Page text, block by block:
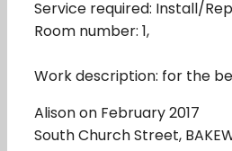
Service required: Install/
Room number: 1,
Work description: for the
Alison on February 2017
South Church Street,